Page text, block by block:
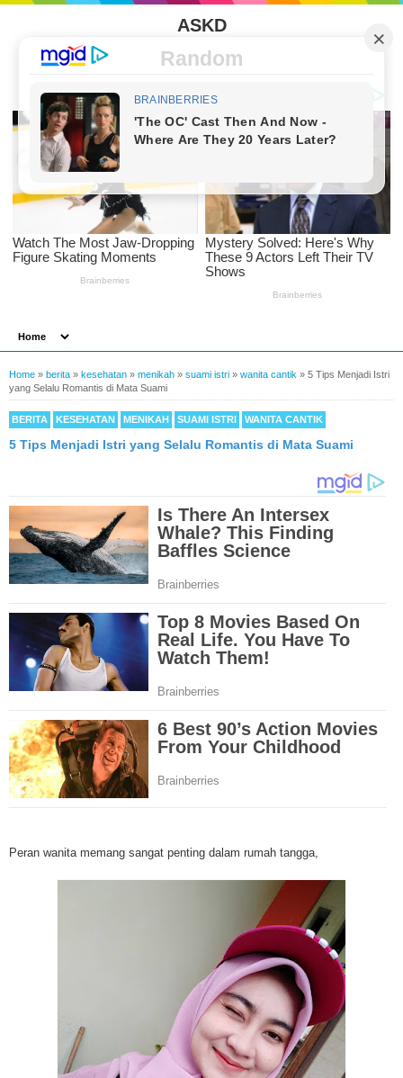
ASKD
Random
Home » berita » kesehatan » menikah » suami istri » wanita cantik » 5 Tips Menjadi Istri
yang Selalu Romantis di Mata Suami
BERITA KESEHATAN MENIKAH SUAMI ISTRI WANITA CANTIK
5 Tips Menjadi Istri yang Selalu Romantis di Mata Suami
rare, mesothelioma symptoms strike more than 200 people each year in
States. The majority of mesothelioma cases are directly linked to
Because of the long latency period of mesothelioma, the average age of
between 50 and 70 years. Mesothelioma affects men most due to the
asbestos in industrial typed jobs. Mesothelioma symptoms include
shortness of breath, continual cough and pneumonia. Other
include weight loss, abdominal problems and swelling. In some
the mesothelioma symptoms are quite muted, making it hard for
to diagnose. Mesothelioma doctors specialize in the study, research, and
Mesothelioma cancers. Mesothelioma (or the cancer of the mesothelium)
which cells become abnormal and replicate without control. During
cells will invade and damage tissues and organs. Mesothelioma cancer
Peran wanita memang sangat penting dalam rumah tangga,